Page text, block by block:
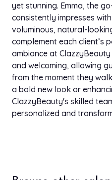
yet stunning. Emma, the
consistently impresses
voluminous, natural-
complement each client’s
ambiance at
and welcoming, allowing
from the moment they
a bold new look or
ClazzyBeauty's skilled
personalized and